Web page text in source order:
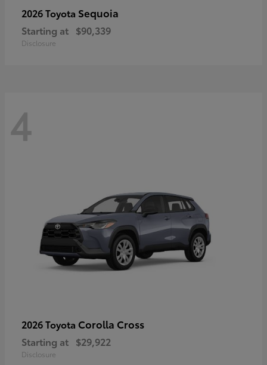
2026 Toyota Sequoia
Starting at $90,339
Disclosure
4
2026 Toyota Corolla Cross
Starting at $29,922
Disclosure